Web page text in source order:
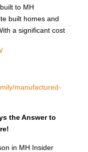
to MH
built homes and
a significant cost
manufactured-
the Answer to
in MH Insider